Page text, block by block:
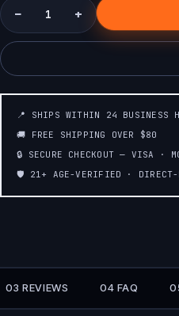
FCUKING FAB
(TROPICAL
− +
📍 SHIPS WITHIN 24 BUSINESS
🚚 FREE SHIPPING OVER $80
🔒 SECURE CHECKOUT — VISA ·
🛡️ 21+ AGE-VERIFIED · DIRECT-
03 REVIEWS 04 FAQ